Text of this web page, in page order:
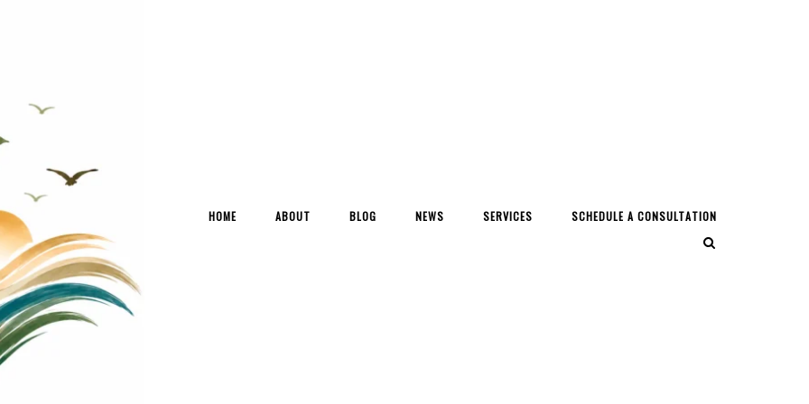
HOME ABOUT BLOG NEWS SERVICES SCHEDULE A CONSULTATION